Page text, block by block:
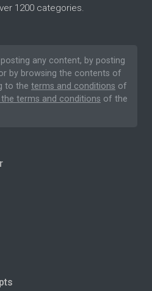
1200 categories.
any content, by posting
by browsing the contents of
to the terms and conditions of
terms and conditions of the